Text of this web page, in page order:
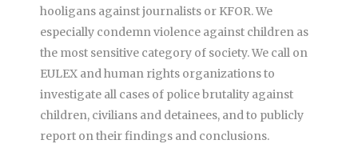
hooligans against journalists or KFOR. We
especially condemn violence against children as
the most sensitive category of society. We call on
EULEX and human rights organizations to
investigate all cases of police brutality against
children, civilians and detainees, and to publicly
report on their findings and conclusions.